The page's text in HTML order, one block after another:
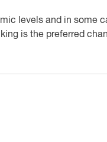
levels and in some
is the preferred